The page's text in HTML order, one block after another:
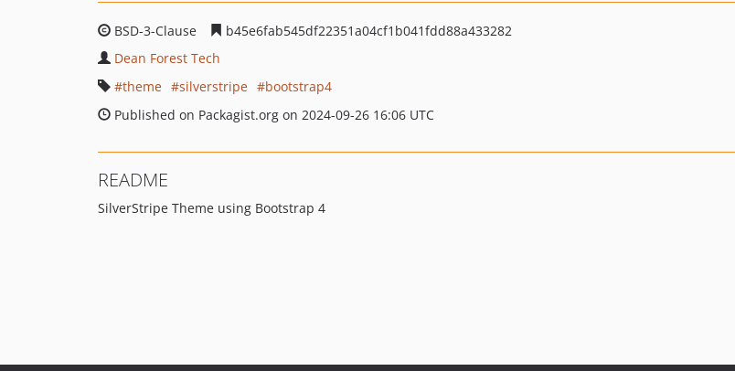
BSD-3-Clause
b45e6fab545df22351a04cf1b041fdd88a433282
Dean Forest Tech
theme
silverstripe
bootstrap4
Published on Packagist.org on 2024-09-26 16:06 UTC
README
SilverStripe Theme using Bootstrap 4